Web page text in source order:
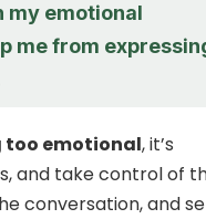
my emotional
me from
too emotional, it’s
and take control of
conversation, and